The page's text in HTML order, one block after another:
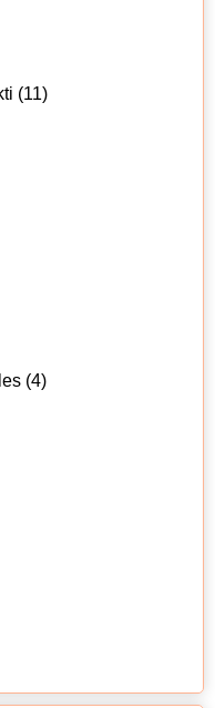
(11)
(4)